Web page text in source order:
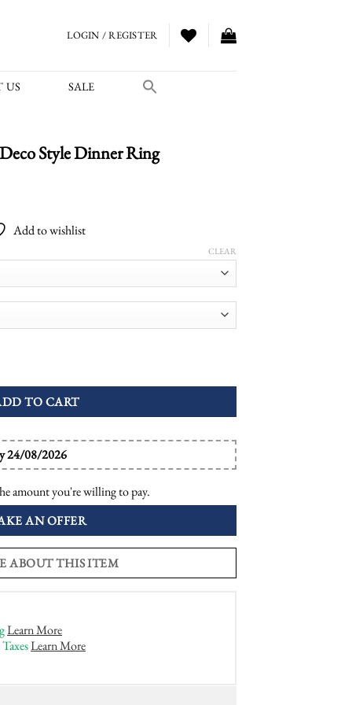
LOGIN / REGISTER
US SALE
Style Dinner Ring
Add to wishlist
CLEAR
TO CART
24/08/2026
amount you're willing to pay.
AN OFFER
ABOUT THIS ITEM
Learn More
Learn More